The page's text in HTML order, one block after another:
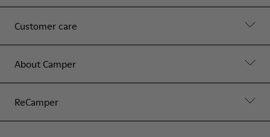
Customer care
About Camper
ReCamper